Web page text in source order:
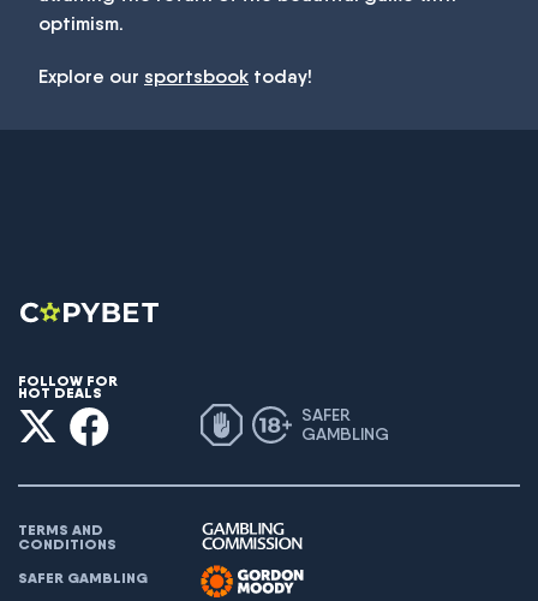
optimism.
Explore our sportsbook today!
FOLLOW FOR
HOT DEALS
SAFER
GAMBLING
TERMS AND
CONDITIONS
SAFER GAMBLING